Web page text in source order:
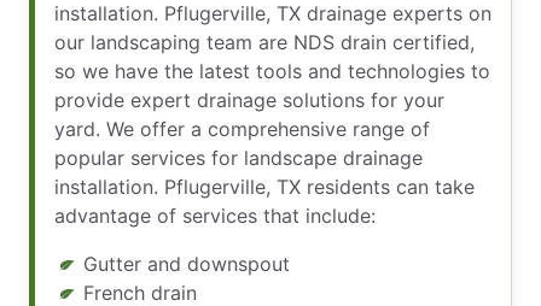
installation. Pflugerville, TX drainage experts on
our landscaping team are NDS drain certified,
so we have the latest tools and technologies to
provide expert drainage solutions for your
yard. We offer a comprehensive range of
popular services for landscape drainage
installation. Pflugerville, TX residents can take
advantage of services that include:
Gutter and downspout
French drain